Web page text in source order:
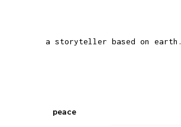
a storyteller based on earth.
peace